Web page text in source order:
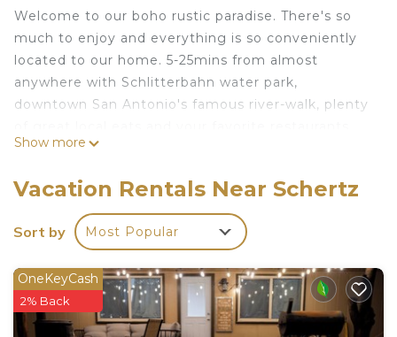
Welcome to our boho rustic paradise. There's so
much to enjoy and everything is so conveniently
located to our home. 5-25mins from almost
anywhere with Schlitterbahn water park,
downtown San Antonio's famous river-walk, plenty
downtown Gruene and New Braunfels for
you're just looking for relaxation, enjoy our home
with amazing couples master bath, comfy beds,
and enjoy time with family.
boho rustic 4 bedroom home w/retreat master
bath convienient to everything is located in
Schertz. boho rustic 4 bedroom home w/retreat
Show more
Vacation Rentals Near Schertz
Sort by Most Popular
OneKeyCash
2% Back